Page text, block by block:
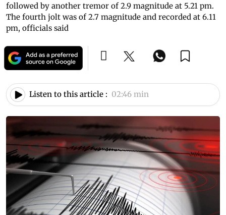
followed by another tremor of 2.9 magnitude at 5.21 pm.
The fourth jolt was of 2.7 magnitude and recorded at 6.11
pm, officials said
Listen to this article : 02:46 min